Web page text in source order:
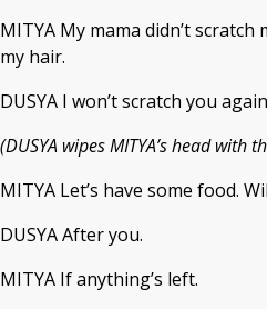
MITYA My mama didn’t scratch
my hair.
DUSYA I won’t scratch you
(DUSYA wipes MITYA’s head with
MITYA Let’s have some food.
DUSYA After you.
MITYA If anything’s left.